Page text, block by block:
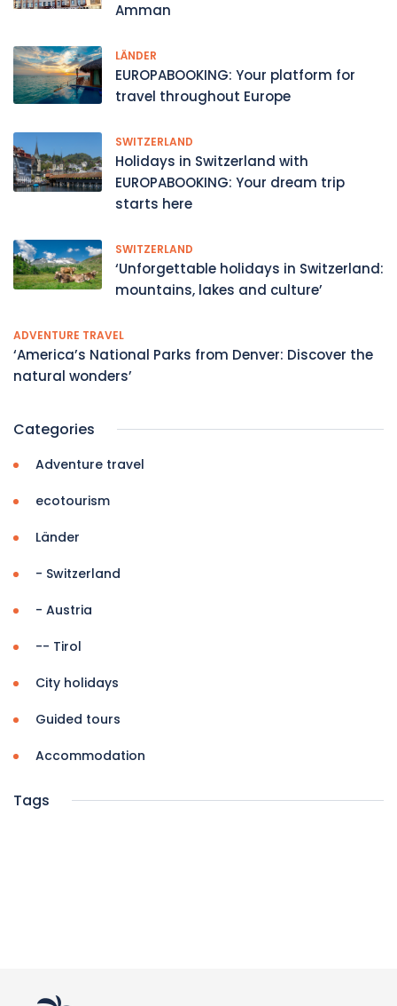
Amman
LÄNDER
EUROPABOOKING: Your platform for
travel throughout Europe
SWITZERLAND
Holidays in Switzerland with
EUROPABOOKING: Your dream trip
starts here
SWITZERLAND
‘Unforgettable holidays in Switzerland:
mountains, lakes and culture’
ADVENTURE TRAVEL
‘America’s National Parks from Denver: Discover the
natural wonders’
Categories
Adventure travel
ecotourism
Länder
- Switzerland
- Austria
-- Tirol
City holidays
Guided tours
Accommodation
Tags